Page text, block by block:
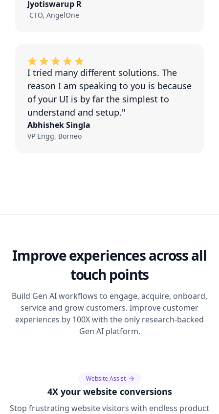
Jyotiswarup R
CTO, AngelOne
I tried many different solutions. The
reason I am speaking to you is because
of your UI is by far the simplest to
understand and setup."
Abhishek Singla
VP Engg, Borneo
Improve experiences across all
touch points
Build Gen AI workflows to engage, acquire, onboard,
service and grow customers. Improve customer
experiences by 100X with the only research-backed
Gen AI platform.
Website Assist
4X your website conversions
Stop frustrating website visitors with endless product